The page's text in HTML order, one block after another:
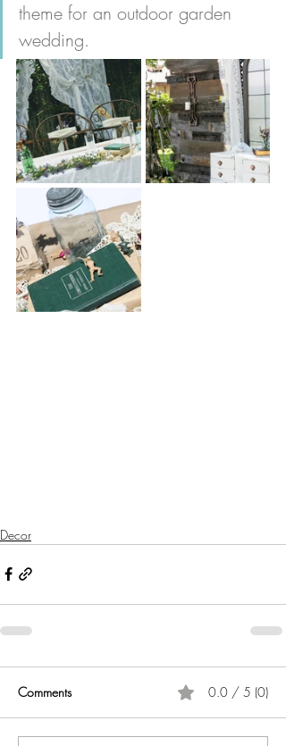
theme for an outdoor garden
wedding.
Decor
Comments 0.0 / 5 (0)